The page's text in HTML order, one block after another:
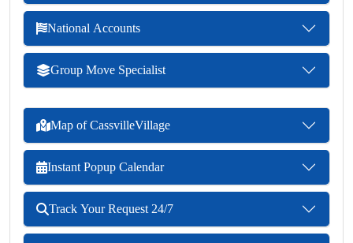
National Accounts
Group Move Specialist
Map of CassvilleVillage
Instant Popup Calendar
Track Your Request 24/7